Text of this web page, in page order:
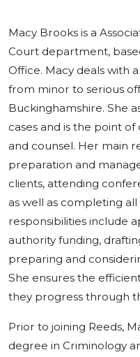
Macy Brooks is a
Court department,
Office. Macy deals with
from minor to serious
Buckinghamshire. She
cases and is the point
and counsel. Her main
preparation and
clients, attending
as well as completing
responsibilities include
authority funding,
preparing and
She ensures the
they progress through
Prior to joining Reeds,
degree in Criminology